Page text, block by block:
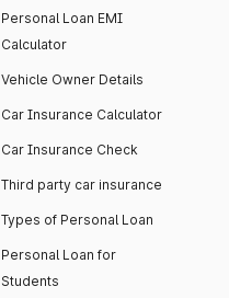
Personal Loan EMI
Calculator
Vehicle Owner Details
Car Insurance Calculator
Car Insurance Check
Third party car insurance
Types of Personal Loan
Personal Loan for
Students